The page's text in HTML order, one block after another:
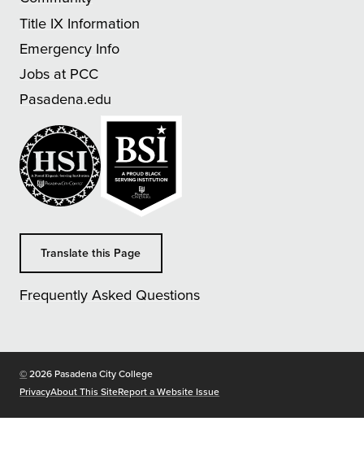
Title IX Information
Emergency Info
Jobs at PCC
Pasadena.edu
Translate this Page
Frequently Asked Questions
©Copyright
2026 Pasadena City College
PrivacyAbout This SiteReport a Website Issue